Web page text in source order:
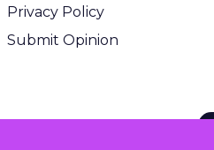
Privacy Policy
Submit Opinion